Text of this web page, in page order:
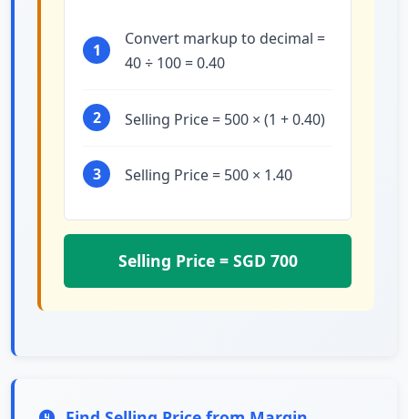
1
Convert markup to decimal =
40 ÷ 100 = 0.40
2 Selling Price = 500 × (1 + 0.40)
3 Selling Price = 500 × 1.40
Selling Price = SGD 700